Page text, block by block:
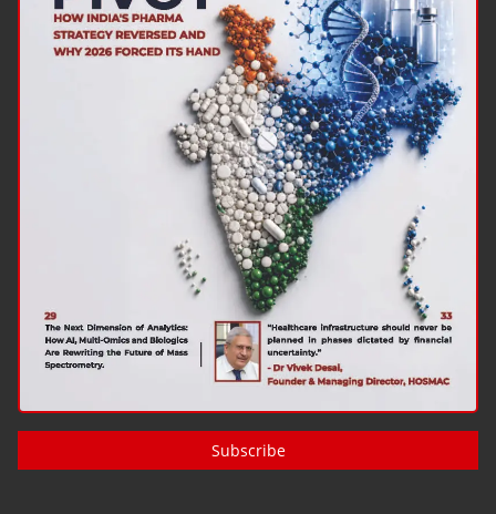
Subscribe